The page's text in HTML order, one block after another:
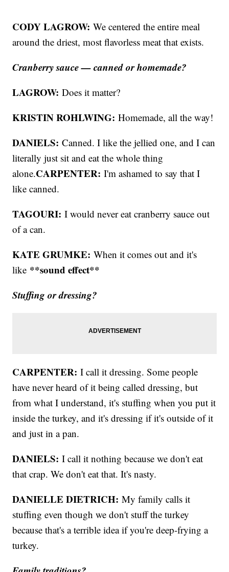
CODY LAGROW: We centered the entire meal
around the driest, most flavorless meat that exists.
Cranberry sauce — canned or homemade?
LAGROW:Does it matter?
KRISTIN ROHLWING:Homemade, all the way!
DANIELS: Canned. I like the jellied one, and I can
literally just sit and eat the whole thing
alone.CARPENTER:I'm ashamed to say that I
like canned.
TAGOURI:I would never eat cranberry sauce out
of a can.
KATE GRUMKE:When it comes out and it's
like **sound effect**
Stuffing or dressing?
CARPENTER:I call it dressing. Some people
have never heard of it being called dressing, but
from what I understand, it's stuffing when you put it
inside the turkey, and it's dressing if it's outside of it
and just in a pan.
DANIELS: I call it nothing because we don't eat
that crap. We don't eat that. It's nasty.
DANIELLE DIETRICH:My family calls it
stuffing even though we don't stuff the turkey
because that's a terrible idea if you're deep-frying a
turkey.